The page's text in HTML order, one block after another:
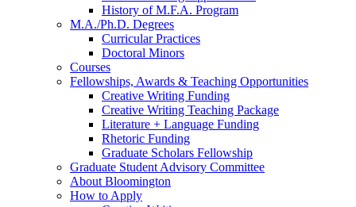
History of M.F.A. Program
M.A./Ph.D. Degrees
Curricular Practices
Doctoral Minors
Courses
Fellowships, Awards & Teaching Opportunities
Creative Writing Funding
Creative Writing Teaching Package
Literature + Language Funding
Rhetoric Funding
Graduate Scholars Fellowship
Graduate Student Advisory Committee
About Bloomington
How to Apply